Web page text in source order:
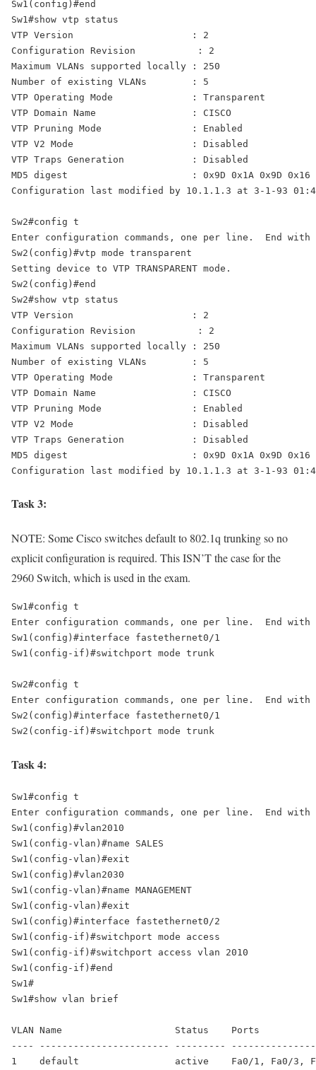
Sw1(config)#end
Sw1#show vtp status
VTP Version                     : 2
Configuration Revision           : 2
Maximum VLANs supported locally : 250
VTP Operating Mode              : Transparent
VTP Domain Name                 : CISCO
VTP Pruning Mode                : Enabled
VTP V2 Mode                     : Disabled
VTP Traps Generation            : Disabled
MD5 digest                      : 0x9D 0x1A 0x9D
Configuration last modified by 10.1.1.3 at 3-1-93
Sw2#config t
Enter configuration commands, one per line.  End with
Sw2(config)#vtp mode transparent
Setting device to VTP TRANSPARENT mode.
Sw2(config)#end
Sw2#show vtp status
VTP Version                     : 2
Configuration Revision           : 2
Maximum VLANs supported locally : 250
VTP Operating Mode              : Transparent
VTP Domain Name                 : CISCO
VTP Pruning Mode                : Enabled
VTP V2 Mode                     : Disabled
VTP Traps Generation            : Disabled
MD5 digest                      : 0x9D 0x1A 0x9D
Configuration last modified by 10.1.1.3 at 3-1-93
Task 3:
NOTE: Some Cisco switches default to 802.1q trunking so no
explicit configuration is required. This ISN’T the case for the
2960 Switch, which is used in the exam.
Sw1#config t
Enter configuration commands, one per line.  End with
Sw1(config)#interface fastethernet0/1
Sw1(config-if)#switchport mode trunk
Sw2#config t
Enter configuration commands, one per line.  End with
Sw2(config)#interface fastethernet0/1
Sw2(config-if)#switchport mode trunk
Task 4:
Sw1#config t
Enter configuration commands, one per line.  End with
Sw1(config)#vlan2010
Sw1(config-vlan)#name SALES
Sw1(config-vlan)#exit
Sw1(config)#vlan2030
Sw1(config-vlan)#name MANAGEMENT
Sw1(config-vlan)#exit
Sw1(config)#interface fastethernet0/2
Sw1(config-if)#switchport mode access
Sw1(config-if)#switchport access vlan 2010
Sw1(config-if)#end
Sw1#
Sw1#show vlan brief
VLAN Name                    Status    Ports
---- ----------------------- ---------
1    default                 active    Fa0/1, Fa0/3,